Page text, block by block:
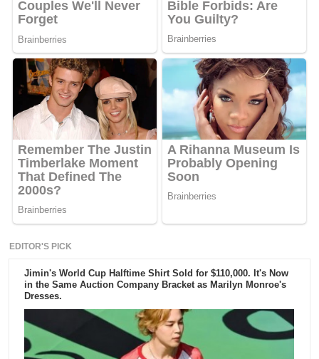
EDITOR'S PICK
Jimin's World Cup Halftime Shirt Sold for $110,000. It's Now
in the Same Auction Company Bracket as Marilyn Monroe's
Dresses.